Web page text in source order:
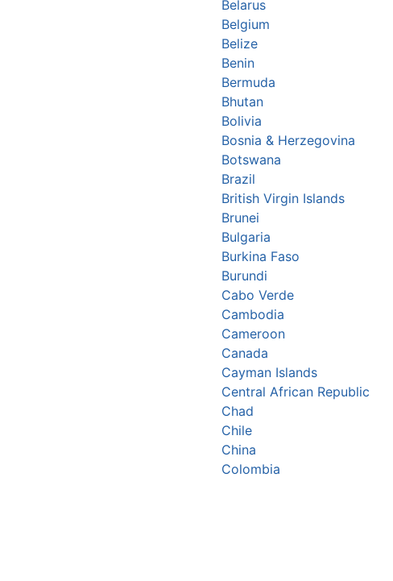
Belarus
Belgium
Belize
Benin
Bermuda
Bhutan
Bolivia
Bosnia & Herzegovina
Botswana
Brazil
British Virgin Islands
Brunei
Bulgaria
Burkina Faso
Burundi
Cabo Verde
Cambodia
Cameroon
Canada
Cayman Islands
Central African Republic
Chad
Chile
China
Colombia